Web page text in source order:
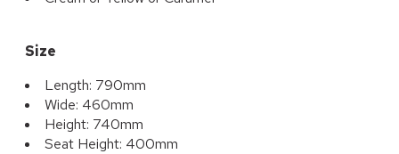
Size
Length: 790mm
Wide: 460mm
Height: 740mm
Seat Height: 400mm